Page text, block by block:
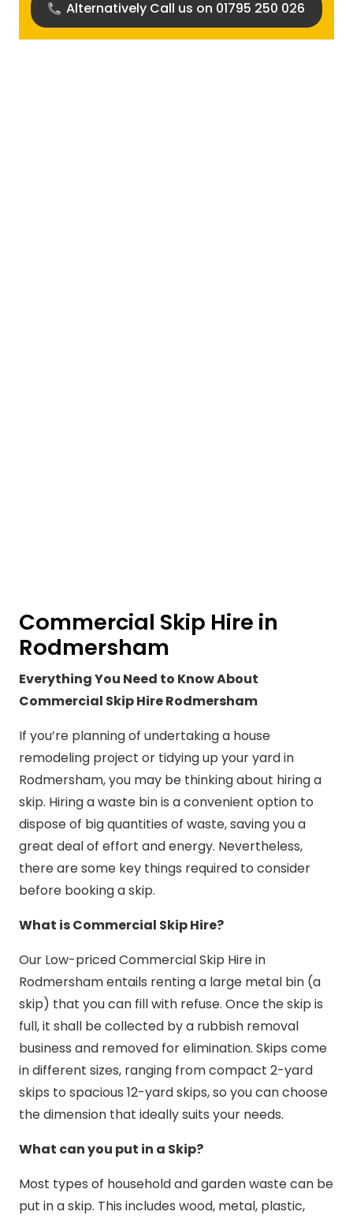
Alternatively Call us on 01795 250 026
Commercial Skip Hire in
Rodmersham
Everything You Need to Know About
Commercial Skip Hire Rodmersham
If you’re planning of undertaking a house
remodeling project or tidying up your yard in
Rodmersham, you may be thinking about hiring a
skip. Hiring a waste bin is a convenient option to
dispose of big quantities of waste, saving you a
great deal of effort and energy. Nevertheless,
there are some key things required to consider
before booking a skip.
What is Commercial Skip Hire?
Our Low-priced Commercial Skip Hire in
Rodmersham entails renting a large metal bin (a
skip) that you can fill with refuse. Once the skip is
full, it shall be collected by a rubbish removal
business and removed for elimination. Skips come
in different sizes, ranging from compact 2-yard
skips to spacious 12-yard skips, so you can choose
the dimension that ideally suits your needs.
What can you put in a Skip?
Most types of household and garden waste can be
put in a skip. This includes wood, metal, plastic,